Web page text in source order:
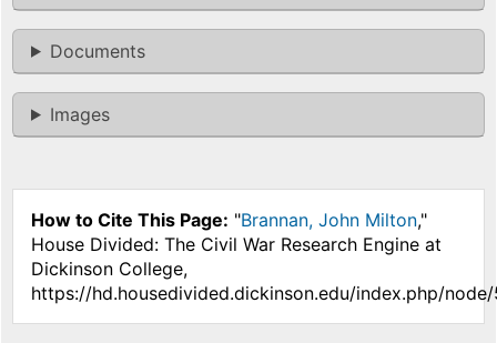
Documents
Images
How to Cite This Page: "Brannan, John Milton,"
House Divided: The Civil War Research Engine at
Dickinson College,
https://hd.housedivided.dickinson.edu/index.php/node/